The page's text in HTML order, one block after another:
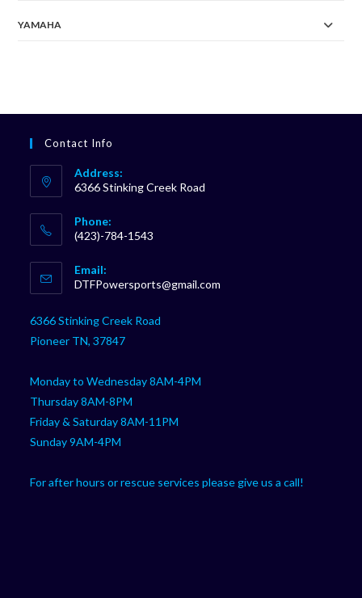
YAMAHA
Contact Info
Address:
6366 Stinking Creek Road
Phone:
(423)-784-1543
in
your
Email:
DTFPowersports@gmail.com
6366 Stinking Creek Road
Pioneer TN, 37847
Monday to Wednesday 8AM-4PM
Thursday 8AM-8PM
Friday & Saturday 8AM-11PM
Sunday 9AM-4PM
For after hours or rescue services please give us a call!